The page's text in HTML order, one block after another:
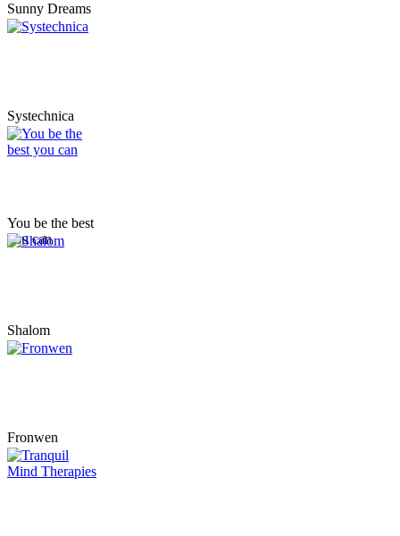
Sunny Dreams
Systechnica
You be the best
you can
Shalom
Fronwen